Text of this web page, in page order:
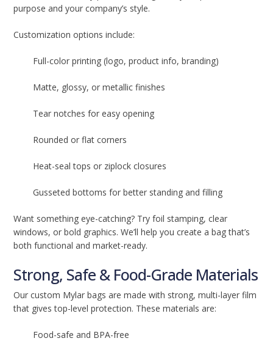
purpose and your company’s style.
Customization options include:
Full-color printing (logo, product info, branding)
Matte, glossy, or metallic finishes
Tear notches for easy opening
Rounded or flat corners
Heat-seal tops or ziplock closures
Gusseted bottoms for better standing and filling
Want something eye-catching? Try foil stamping, clear
windows, or bold graphics. We’ll help you create a bag that’s
both functional and market-ready.
Strong, Safe & Food-Grade Materials
Our custom Mylar bags are made with strong, multi-layer film
that gives top-level protection. These materials are:
Food-safe and BPA-free